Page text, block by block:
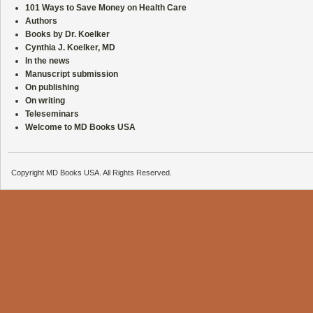
101 Ways to Save Money on Health Care
Authors
Books by Dr. Koelker
Cynthia J. Koelker, MD
In the news
Manuscript submission
On publishing
On writing
Teleseminars
Welcome to MD Books USA
Copyright MD Books USA. All Rights Reserved.